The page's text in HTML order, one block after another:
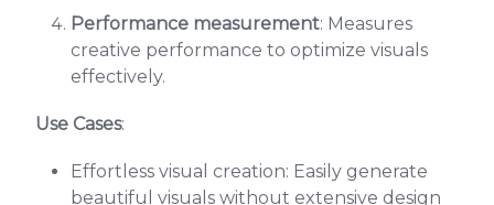
Performance measurement: Measures
creative performance to optimize visuals
effectively.
Use Cases:
Effortless visual creation: Easily generate
beautiful visuals without extensive design